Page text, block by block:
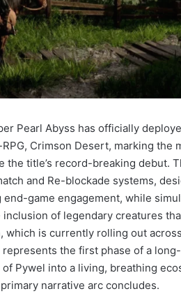
Pearl Abyss has officially
Crimson Desert, marking the
the title’s record-breaking debut.
and Re-blockade systems,
game engagement, while
of legendary creatures
which is currently rolling out
the first phase of a
Pywel into a living, breathing
narrative arc concludes.